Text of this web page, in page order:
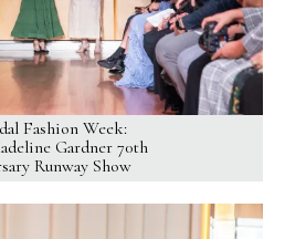
Fashion Week:
Gardner 70th
Runway Show